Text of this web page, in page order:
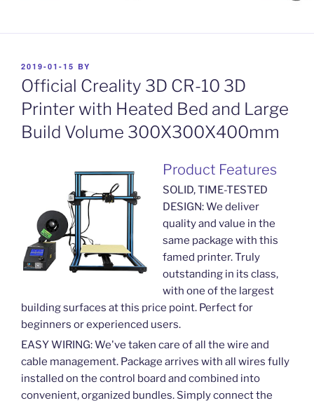
POSTED
ON
2019-01-15 BY
Official Creality 3D CR-10 3D
Printer with Heated Bed and Large
Build Volume 300X300X400mm
Product Features
SOLID, TIME-TESTED
DESIGN: We deliver
quality and value in the
same package with this
famed printer. Truly
outstanding in its class,
with one of the largest
building surfaces at this price point. Perfect for
beginners or experienced users.
EASY WIRING: We've taken care of all the wire and
cable management. Package arrives with all wires fully
installed on the control board and combined into
convenient, organized bundles. Simply connect the